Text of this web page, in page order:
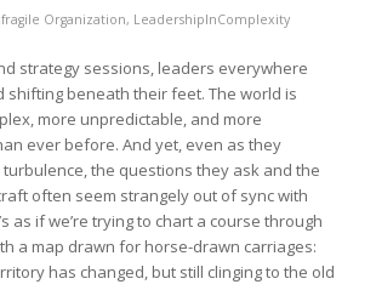
Organization, LeadershipInComplexity
strategy sessions, leaders everywhere
shifting beneath their feet. The world is
more unpredictable, and more
ever before. And yet, even as they
the questions they ask and the
often seem strangely out of sync with
as if we’re trying to chart a course through
a map drawn for horse-drawn carriages:
has changed, but still clinging to the old